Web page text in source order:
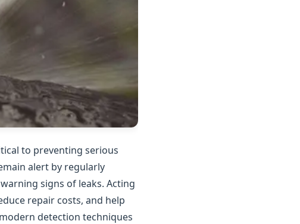
to preventing serious
alert by regularly
signs of leaks. Acting
repair costs, and help
detection techniques